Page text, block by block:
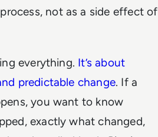
not as a side effect of
everything. It’s about
predictable change. If a
you want to know
exactly what changed,